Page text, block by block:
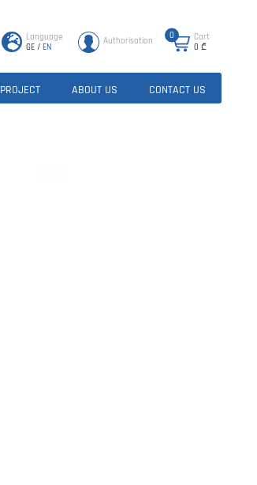
Language
GE / EN
Authorisation
0
Cart
0 ₾
PROJECT ABOUT US CONTACT US